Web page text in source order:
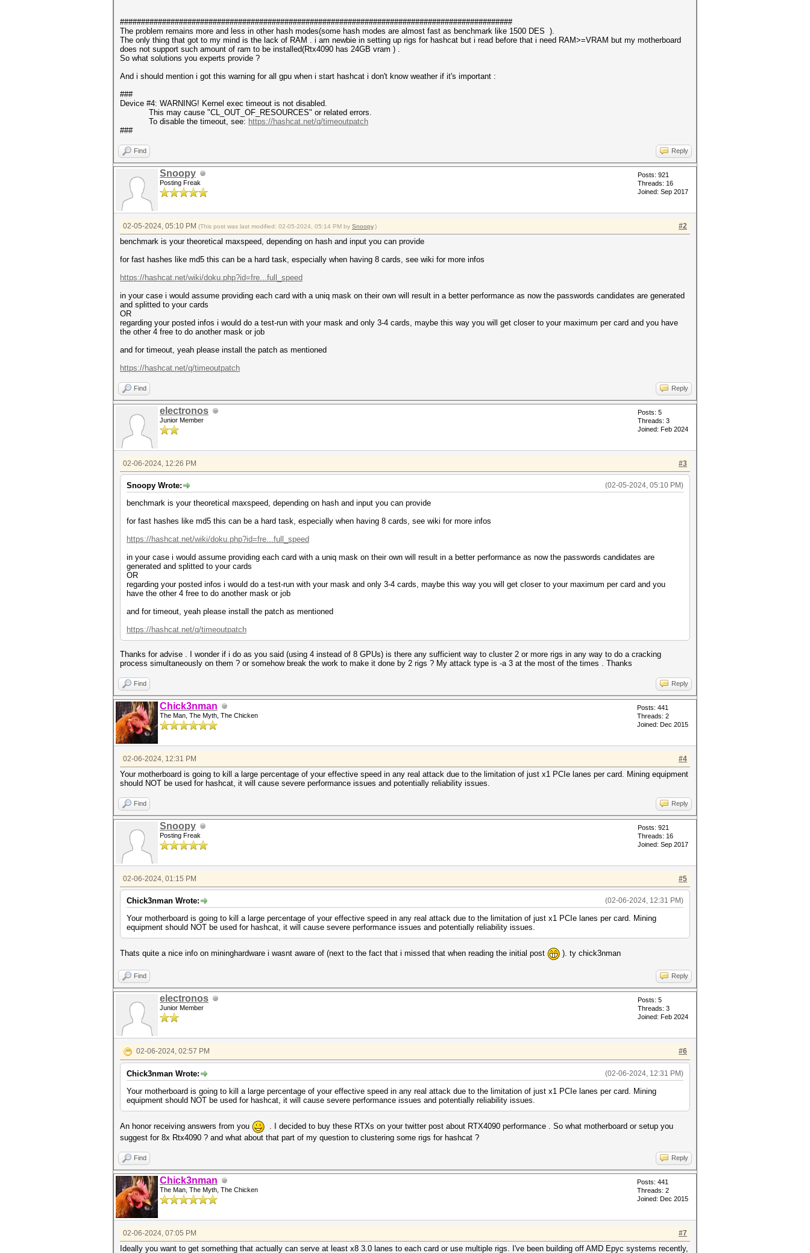
#############################################################################################
The problem remains more and less in other hash modes(some hash modes are almost fast as benchmark like 1500 DES ).
The only thing that got to my mind is the lack of RAM . i am newbie in setting up rigs for hashcat but i read before that i need RAM>=VRAM but my motherboard
does not support such amount of ram to be installed(Rtx4090 has 24GB vram ) .
So what solutions you experts provide ?
And i should mention i got this warning for all gpu when i start hashcat i don't know weather if it's important :
###
Device #4: WARNING! Kernel exec timeout is not disabled.
This may cause "CL_OUT_OF_RESOURCES" or related errors.
To disable the timeout, see: https://hashcat.net/q/timeoutpatch
###
Find Reply
Snoopy
Posting Freak
Posts: 921
Threads: 16
Joined: Sep 2017
#2
02-05-2024, 05:10 PM (This post was last modified: 02-05-2024, 05:14 PM by Snoopy.)
benchmark is your theoretical maxspeed, depending on hash and input you can provide
for fast hashes like md5 this can be a hard task, especially when having 8 cards, see wiki for more infos
https://hashcat.net/wiki/doku.php?id=fre...full_speed
in your case i would assume providing each card with a uniq mask on their own will result in a better performance as now the passwords candidates are generated
and splitted to your cards
OR
regarding your posted infos i would do a test-run with your mask and only 3-4 cards, maybe this way you will get closer to your maximum per card and you have
the other 4 free to do another mask or job
and for timeout, yeah please install the patch as mentioned
https://hashcat.net/q/timeoutpatch
Find Reply
electronos
Junior Member
Posts: 5
Threads: 3
Joined: Feb 2024
#3
02-06-2024, 12:26 PM
(02-05-2024, 05:10 PM)
Snoopy Wrote:
benchmark is your theoretical maxspeed, depending on hash and input you can provide
for fast hashes like md5 this can be a hard task, especially when having 8 cards, see wiki for more infos
https://hashcat.net/wiki/doku.php?id=fre...full_speed
in your case i would assume providing each card with a uniq mask on their own will result in a better performance as now the passwords candidates are
generated and splitted to your cards
OR
regarding your posted infos i would do a test-run with your mask and only 3-4 cards, maybe this way you will get closer to your maximum per card and you
have the other 4 free to do another mask or job
and for timeout, yeah please install the patch as mentioned
https://hashcat.net/q/timeoutpatch
Thanks for advise . I wonder if i do as you said (using 4 instead of 8 GPUs) is there any sufficient way to cluster 2 or more rigs in any way to do a cracking
process simultaneously on them ? or somehow break the work to make it done by 2 rigs ? My attack type is -a 3 at the most of the times . Thanks
Find Reply
Chick3nman
The Man, The Myth, The Chicken
Posts: 441
Threads: 2
Joined: Dec 2015
#4
02-06-2024, 12:31 PM
Your motherboard is going to kill a large percentage of your effective speed in any real attack due to the limitation of just x1 PCIe lanes per card. Mining equipment
should NOT be used for hashcat, it will cause severe performance issues and potentially reliability issues.
Find Reply
Snoopy
Posting Freak
Posts: 921
Threads: 16
Joined: Sep 2017
#5
02-06-2024, 01:15 PM
(02-06-2024, 12:31 PM)
Chick3nman Wrote:
Your motherboard is going to kill a large percentage of your effective speed in any real attack due to the limitation of just x1 PCIe lanes per card. Mining
equipment should NOT be used for hashcat, it will cause severe performance issues and potentially reliability issues.
Thats quite a nice info on mininghardware i wasnt aware of (next to the fact that i missed that when reading the initial post ). ty chick3nman
Find Reply
electronos
Junior Member
Posts: 5
Threads: 3
Joined: Feb 2024
#6
02-06-2024, 02:57 PM
(02-06-2024, 12:31 PM)
Chick3nman Wrote:
Your motherboard is going to kill a large percentage of your effective speed in any real attack due to the limitation of just x1 PCIe lanes per card. Mining
equipment should NOT be used for hashcat, it will cause severe performance issues and potentially reliability issues.
An honor receiving answers from you
. I decided to buy these RTXs on your twitter post about RTX4090 performance . So what motherboard or setup you
suggest for 8x Rtx4090 ? and what about that part of my question to clustering some rigs for hashcat ?
Find Reply
Chick3nman
The Man, The Myth, The Chicken
Posts: 441
Threads: 2
Joined: Dec 2015
#7
02-06-2024, 07:05 PM
Ideally you want to get something that actually can serve at least x8 3.0 lanes to each card or use multiple rigs. I've been building off AMD Epyc systems recently,